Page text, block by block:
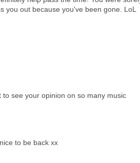
you out because you've been gone. LoL
to see your opinion on so many music
to be back xx